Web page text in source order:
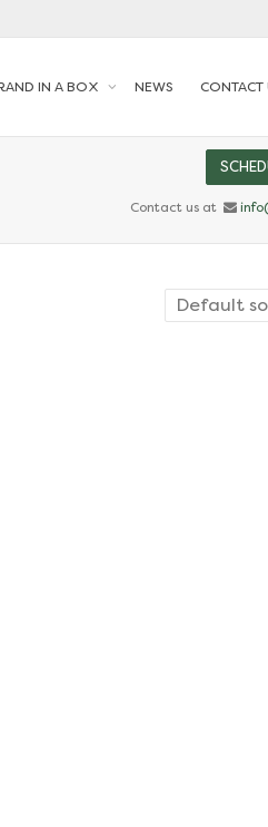
IN A BOX NEWS CONTACT
Contact us at